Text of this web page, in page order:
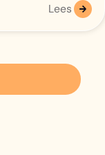
Lees